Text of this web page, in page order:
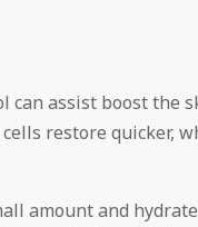
assist boost the
restore quicker,
amount and